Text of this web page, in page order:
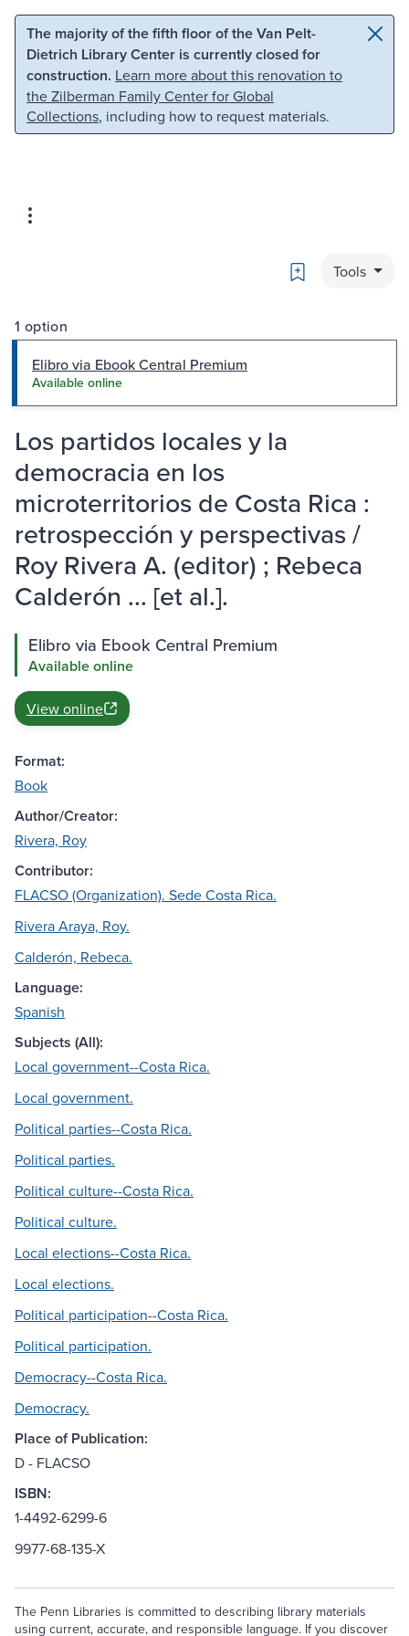
Skip to main content Skip to search
The majority of the fifth floor of the Van Pelt-
Dietrich Library Center is currently closed for
construction. Learn more about this renovation to
the Zilberman Family Center for Global
Collections, including how to request materials.
Bookmark
Tools
1 option
Elibro via Ebook Central Premium
Available online
Los partidos locales y la
democracia en los
microterritorios de Costa Rica :
retrospección y perspectivas /
Roy Rivera A. (editor) ; Rebeca
Calderón ... [et al.].
Elibro via Ebook Central Premium
Available online
View online
Format:
Book
Author/Creator:
Rivera, Roy
Contributor:
FLACSO (Organization). Sede Costa Rica.
Rivera Araya, Roy.
Calderón, Rebeca.
Language:
Spanish
Subjects (All):
Local government--Costa Rica.
Local government.
Political parties--Costa Rica.
Political parties.
Political culture--Costa Rica.
Political culture.
Local elections--Costa Rica.
Local elections.
Political participation--Costa Rica.
Political participation.
Democracy--Costa Rica.
Democracy.
Place of Publication:
D - FLACSO
ISBN:
1-4492-6299-6
9977-68-135-X
The Penn Libraries is committed to describing library materials
using current, accurate, and responsible language. If you discover